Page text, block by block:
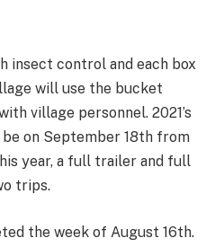
insect control and each box
will use the bucket
village personnel. 2021’s
on September 18th from
year, a full trailer and full
trips.
the week of August 16th.